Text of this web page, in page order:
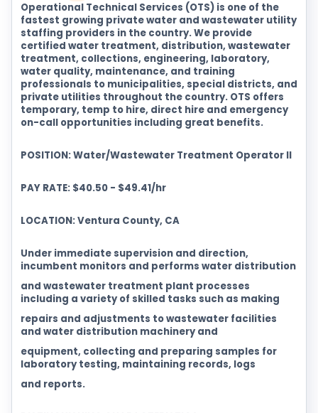
Operational Technical Services (OTS) is one of the
fastest growing private water and wastewater utility
staffing providers in the country. We provide
certified water treatment, distribution, wastewater
treatment, collections, engineering, laboratory,
water quality, maintenance, and training
professionals to municipalities, special districts, and
private utilities throughout the country. OTS offers
temporary, temp to hire, direct hire and emergency
on-call opportunities including great benefits.
POSITION: Water/Wastewater Treatment Operator II
PAY RATE: $40.50 - $49.41/hr
LOCATION: Ventura County, CA
Under immediate supervision and direction,
incumbent monitors and performs water distribution
and wastewater treatment plant processes
including a variety of skilled tasks such as making
repairs and adjustments to wastewater facilities
and water distribution machinery and
equipment, collecting and preparing samples for
laboratory testing, maintaining records, logs
and reports.